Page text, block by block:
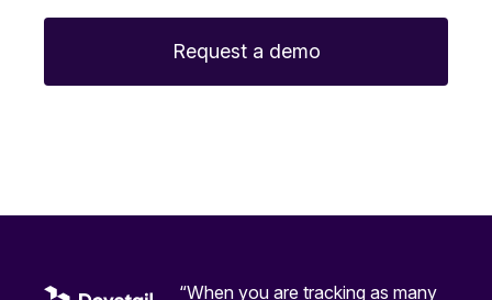
“When you are tracking as many